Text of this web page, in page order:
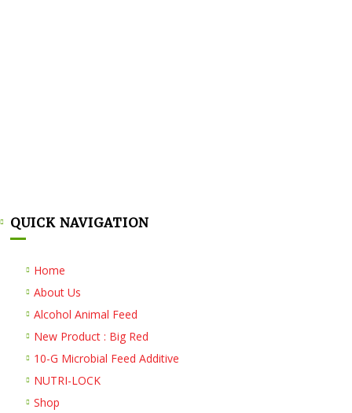
QUICK NAVIGATION
Home
About Us
Alcohol Animal Feed
New Product : Big Red
10-G Microbial Feed Additive
NUTRI-LOCK
Shop